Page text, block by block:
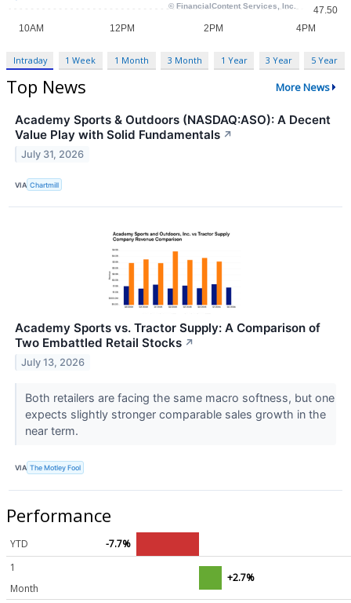
Intraday 1 Week 1 Month 3 Month 1 Year 3 Year 5 Year
Top News More News
Academy Sports & Outdoors (NASDAQ:ASO): A Decent
Value Play with Solid Fundamentals ↗
July 31, 2026
VIA Chartmill
Academy Sports vs. Tractor Supply: A Comparison of
Two Embattled Retail Stocks ↗
July 13, 2026
Both retailers are facing the same macro softness, but one
expects slightly stronger comparable sales growth in the
near term.
VIA The Motley Fool
Performance
YTD
-7.7%
1
Month
+2.7%